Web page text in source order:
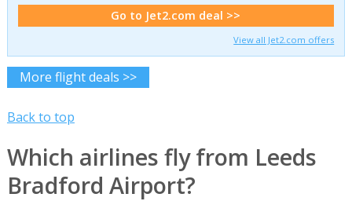
Go to Jet2.com deal >>
View all Jet2.com offers
More flight deals >>
Back to top
Which airlines fly from Leeds
Bradford Airport?